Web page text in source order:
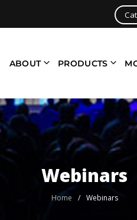
ABOUT PRODUCTS
Webinars
Home / Webinars